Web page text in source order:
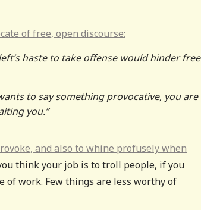
of free, open discourse:
haste to take offense would hinder free
to say something provocative, you are
you.”
and also to whine profusely when
think your job is to troll people, if you
of work. Few things are less worthy of